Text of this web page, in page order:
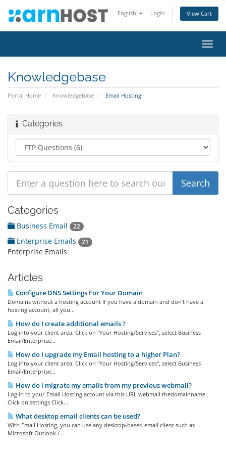
English Login View Cart
Knowledgebase
Portal Home Knowledgebase Email Hosting
Categories
Categories
Business Email 22
Enterprise Emails 21
Enterprise Emails
Articles
Configure DNS Settings For Your Domain
Domains without a hosting account If you have a domain and don't have a
hosting account, all you...
How do I create additional emails ?
Log into your client area. Click on "Your Hosting/Services", select Business
Email/Enterprise...
How do I upgrade my Email hosting to a higher Plan?
Log into your client area. Click on "Your Hosting/Services", select Business
Email/Enterprise...
How do i migrate my emails from my previous webmail?
Log in to your Email Hosting account via this URL webmail.thedomainname
Click on settings Click...
What desktop email clients can be used?
With Email Hosting, you can use any desktop-based email client such as
Microsoft Outlook /...